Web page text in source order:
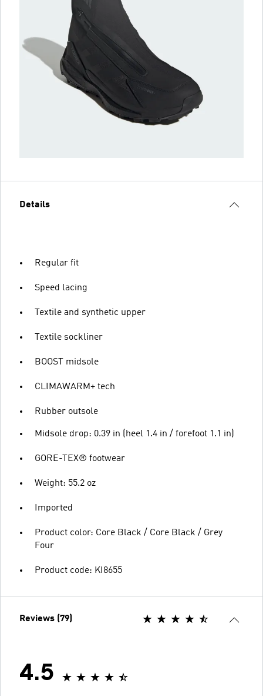
Details
Regular fit
Speed lacing
Textile and synthetic upper
Textile sockliner
BOOST midsole
CLIMAWARM+ tech
Rubber outsole
Midsole drop: 0.39 in (heel 1.4 in / forefoot 1.1 in)
GORE-TEX® footwear
Weight: 55.2 oz
Imported
Product color: Core Black / Core Black / Grey
Four
Product code: KI8655
Reviews (79)
4.5